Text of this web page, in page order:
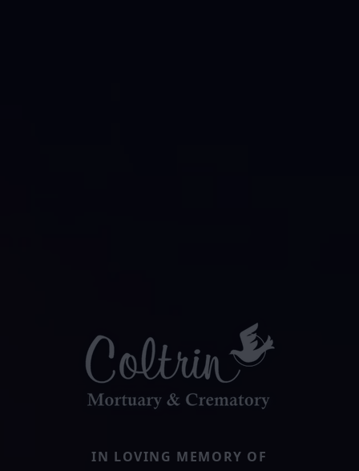
IN LOVING MEMORY OF